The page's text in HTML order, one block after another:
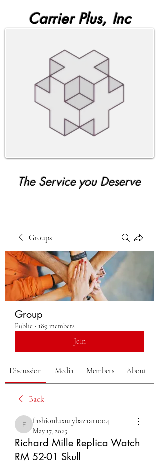
Carrier Plus, Inc
The Service you Deserve
Groups
Group
Public · 189 members
Join
Discussion Media Members About
Back
fashionluxurybazaar1004
fashionluxurybazaar1004
May 17, 2025
Richard Mille Replica Watch
RM 52-01 Skull